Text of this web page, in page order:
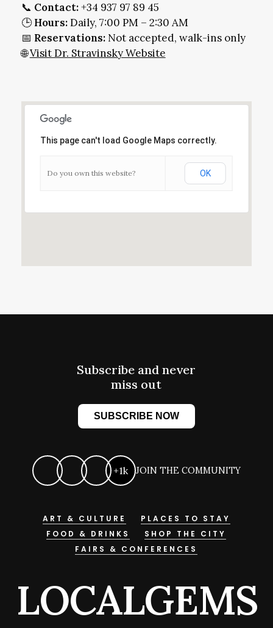
📞 Contact:+34 937 97 89 45
🕒Hours:Daily, 7:00 PM – 2:30 AM
📅 Reservations:Not accepted, walk-ins only
🌐Visit Dr. Stravinsky Website
This page can't load Google Maps correctly.
Do you own this website? OK
Subscribe and never
miss out
SUBSCRIBE NOW
+1k JOIN THE COMMUNITY
ART & CULTURE
PLACES TO STAY
FOOD & DRINKS
SHOP THE CITY
FAIRS & CONFERENCES
LOCALGEMS